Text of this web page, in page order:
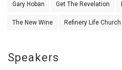
Gary Hoban Get The Revelation
The New Wine Refinery Life
Speakers